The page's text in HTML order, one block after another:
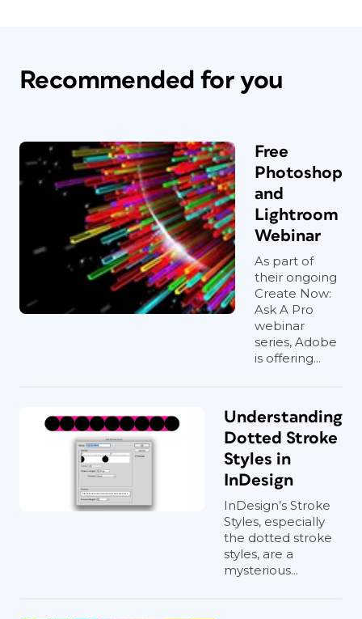
Recommended for you
Free
Photoshop
and
Lightroom
Webinar
As part of
their ongoing
Create Now:
Ask A Pro
webinar
series, Adobe
is offering...
Understanding
Dotted Stroke
Styles in
InDesign
InDesign’s Stroke
Styles, especially
the dotted stroke
styles, are a
mysterious...